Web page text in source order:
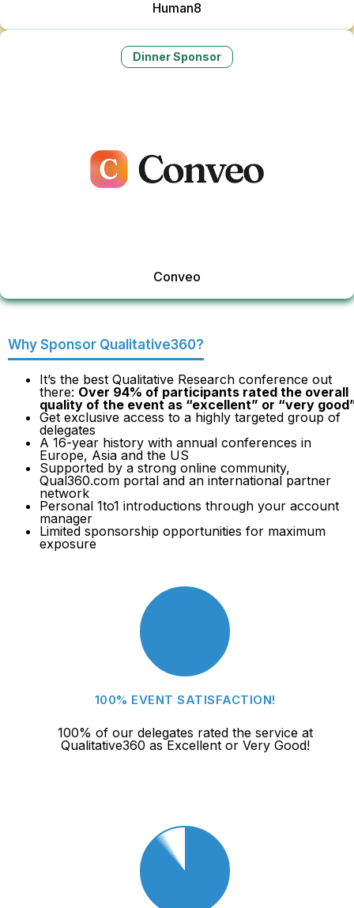
Human8
Dinner Sponsor
Conveo
Why Sponsor Qualitative360?
It’s the best Qualitative Research conference out
there: Over 94% of participants rated the overall
quality of the event as “excellent” or “very
Get exclusive access to a highly targeted group of
delegates
A 16-year history with annual conferences in
Europe, Asia and the US
Supported by a strong online community,
Qual360.com portal and an international partner
network
Personal 1to1 introductions through your account
manager
Limited sponsorship opportunities for maximum
exposure
100% EVENT SATISFACTION!
100% of our delegates rated the service at
Qualitative360 as Excellent or Very Good!